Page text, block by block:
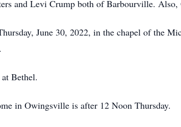
and Levi Crump both of Barbourville. Also,
June 30, 2022, in the chapel of the
Bethel.
in Owingsville is after 12 Noon Thursday.